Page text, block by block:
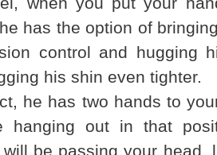
has the option of
control and hugging
his shin even tighter.
he has two hands to
hanging out in that
be passing your head,